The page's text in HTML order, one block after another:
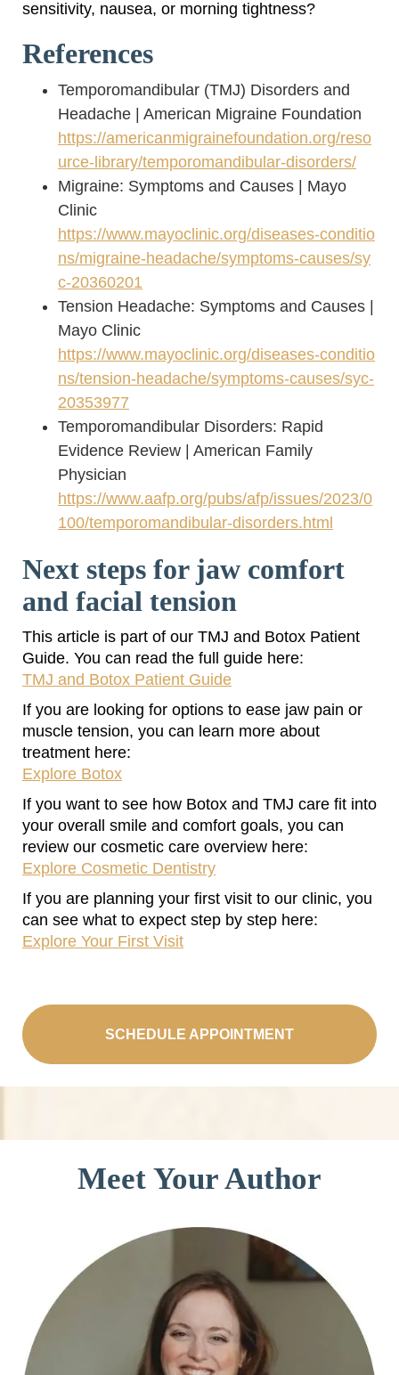
sensitivity, nausea, or morning tightness?
References
Temporomandibular (TMJ) Disorders and
Headache | American Migraine Foundation
https://americanmigrainefoundation.org/reso
urce-library/temporomandibular-disorders/
Migraine: Symptoms and Causes | Mayo
Clinic
https://www.mayoclinic.org/diseases-conditio
ns/migraine-headache/symptoms-causes/sy
c-20360201
Tension Headache: Symptoms and Causes |
Mayo Clinic
https://www.mayoclinic.org/diseases-conditio
ns/tension-headache/symptoms-causes/syc-
20353977
Temporomandibular Disorders: Rapid
Evidence Review | American Family
Physician
https://www.aafp.org/pubs/afp/issues/2023/0
100/temporomandibular-disorders.html
Next steps for jaw comfort
and facial tension
This article is part of our TMJ and Botox Patient
Guide. You can read the full guide here:
TMJ and Botox Patient Guide
If you are looking for options to ease jaw pain or
muscle tension, you can learn more about
treatment here:
Explore Botox
If you want to see how Botox and TMJ care fit into
your overall smile and comfort goals, you can
review our cosmetic care overview here:
Explore Cosmetic Dentistry
If you are planning your first visit to our clinic, you
can see what to expect step by step here:
Explore Your First Visit
SCHEDULE APPOINTMENT
Meet Your Author